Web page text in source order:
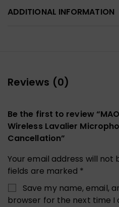
ADDITIONAL INFORMATION
Reviews (0)
Be the first to review
Wireless Lavalier
Cancellation”
Your email address will not
fields are marked *
Save my name, email,
browser for the next time I